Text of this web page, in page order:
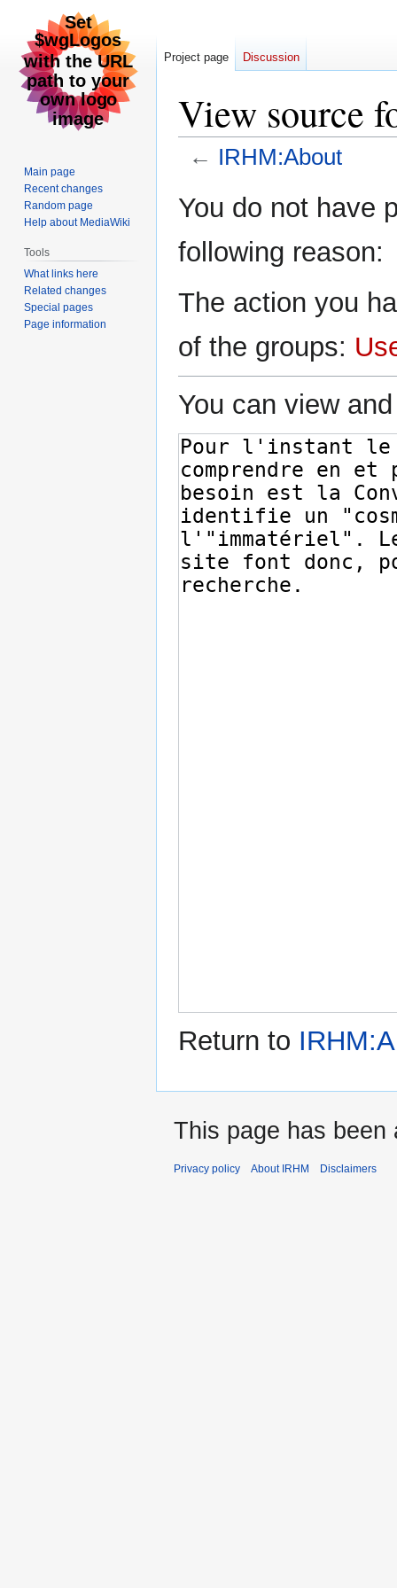
View source
← IRHM:About
toto
You do not have
following reason:
The action you
of the groups:
You can view
Return to
Project page Discussion
Main page
Recent changes
Random page
Help about MediaWiki
Tools
What links here
Related changes
Special pages
Page information
This page has been
Privacy policy About IRHM Disclaimers